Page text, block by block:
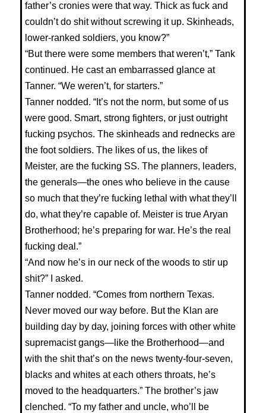
father’s cronies were that way. Thick as fuck and
couldn’t do shit without screwing it up. Skinheads,
lower-ranked soldiers, you know?”
“But there were some members that weren’t,” Tank
continued. He cast an embarrassed glance at
Tanner. “We weren’t, for starters.”
Tanner nodded. “It’s not the norm, but some of us
were good. Smart, strong fighters, or just outright
fucking psychos. The skinheads and rednecks are
the foot soldiers. The likes of us, the likes of
Meister, are the fucking SS. The planners, leaders,
the generals—the ones who believe in the cause
so much that they’re fucking lethal with what they’ll
do, what they’re capable of. Meister is true Aryan
Brotherhood; he’s preparing for war. He’s the real
fucking deal.”
“And now he’s in our neck of the woods to stir up
shit?” I asked.
Tanner nodded. “Comes from northern Texas.
Never moved our way before. But the Klan are
building day by day, joining forces with other white
supremacist gangs—like the Brotherhood—and
with the shit that’s on the news twenty-four-seven,
blacks and whites at each others throats, he’s
moved to the headquarters.” The brother’s jaw
clenched. “To my father and uncle, who’ll be